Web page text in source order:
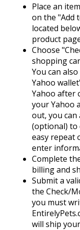
Place an
on the "Add
located
product
Choose
shopping
You can
Yahoo
Yahoo after
your Yahoo
out, you can
(optional) to
easy repeat
enter
Complete
billing and
Submit a
the Check/
you must
will ship